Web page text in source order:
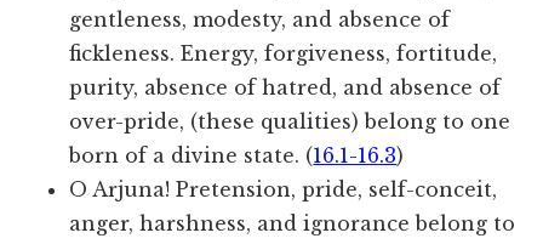
gentleness, modesty, and absence of
fickleness. Energy, forgiveness, fortitude,
purity, absence of hatred, and absence of
over-pride, (these qualities) belong to one
born of a divine state. (16.1-16.3)
O Arjuna! Pretension, pride, self-conceit,
anger, harshness, and ignorance belong to